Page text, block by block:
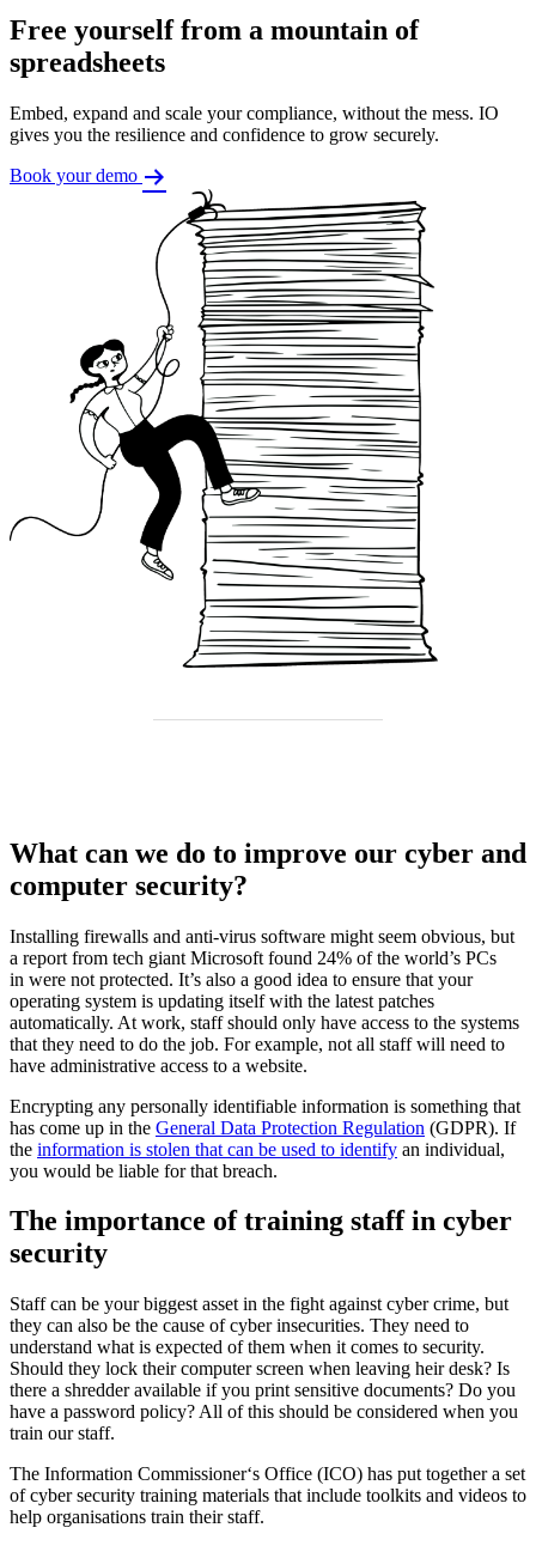
Free yourself from a mountain of
spreadsheets
Embed, expand and scale your compliance, without the mess. IO
gives you the resilience and confidence to grow securely.
Book your demo
What can we do to improve our cyber and
computer security?
Installing firewalls and anti-virus software might seem obvious, but
a report from tech giant Microsoft found 24% of the world’s PCs
in were not protected. It’s also a good idea to ensure that your
operating system is updating itself with the latest patches
automatically. At work, staff should only have access to the systems
that they need to do the job. For example, not all staff will need to
have administrative access to a website.
Encrypting any personally identifiable information is something that
has come up in the General Data Protection Regulation (GDPR). If
the information is stolen that can be used to identify an individual,
you would be liable for that breach.
The importance of training staff in cyber
security
Staff can be your biggest asset in the fight against cyber crime, but
they can also be the cause of cyber insecurities. They need to
understand what is expected of them when it comes to security.
Should they lock their computer screen when leaving heir desk? Is
there a shredder available if you print sensitive documents? Do you
have a password policy? All of this should be considered when you
train our staff.
The Information Commissioner‘s Office (ICO) has put together a set
of cyber security training materials that include toolkits and videos to
help organisations train their staff.